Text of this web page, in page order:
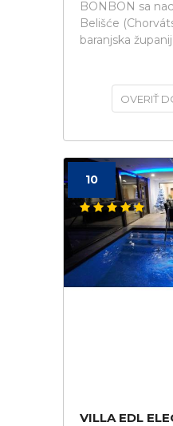
BONBON sa
Belišće
baranjska
OVERIŤ
10
VILLA EDL